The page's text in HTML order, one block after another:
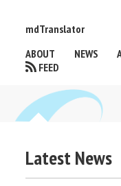
mdTranslator
ABOUT
NEWS
FEED
Latest News